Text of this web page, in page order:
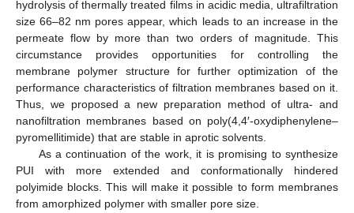
hydrolysis of thermally treated films in acidic media, ultrafiltration
size 66–82 nm pores appear, which leads to an increase in the
permeate flow by more than two orders of magnitude. This
circumstance provides opportunities for controlling the
membrane polymer structure for further optimization of the
performance characteristics of filtration membranes based on it.
Thus, we proposed a new preparation method of ultra- and
nanofiltration membranes based on poly(4,4′-oxydiphenylene–
pyromellitimide) that are stable in aprotic solvents.
As a continuation of the work, it is promising to synthesize
PUI with more extended and conformationally hindered
polyimide blocks. This will make it possible to form membranes
from amorphized polymer with smaller pore size.